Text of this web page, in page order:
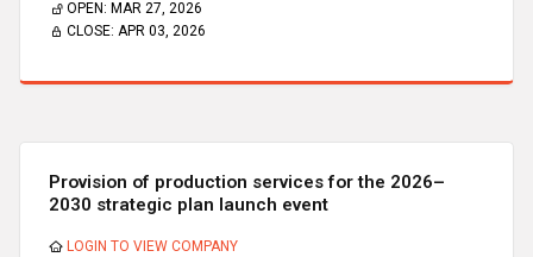
OPEN: MAR 27, 2026
CLOSE: APR 03, 2026
Provision of production services for the 2026–
2030 strategic plan launch event
LOGIN TO VIEW COMPANY